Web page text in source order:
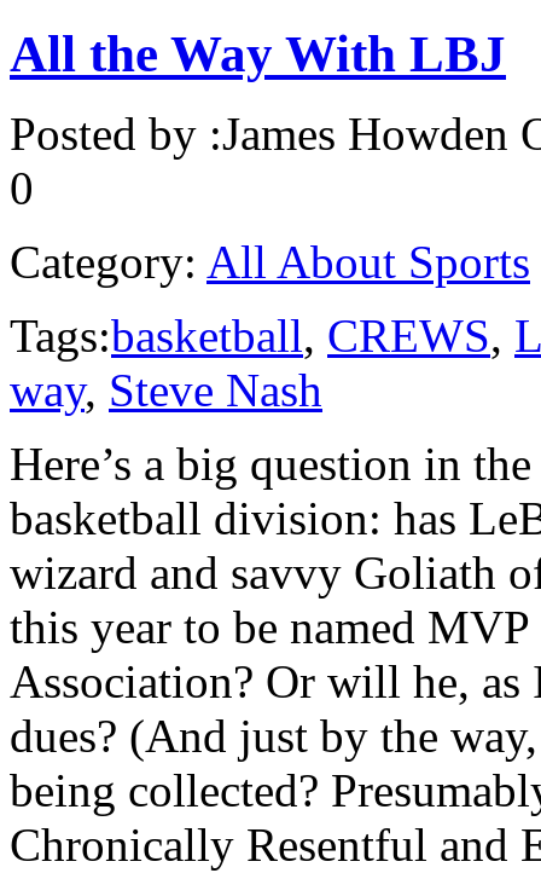
All the Way With LBJ
Posted by :James Howden
0
Category: All About Sports
Tags:basketball, CREWS,
way, Steve Nash
Here’s a big question in
basketball division: has
wizard and savvy Goliath
this year to be named
Association? Or will he, as
dues? (And just by the
being collected?
Chronically Resentful and